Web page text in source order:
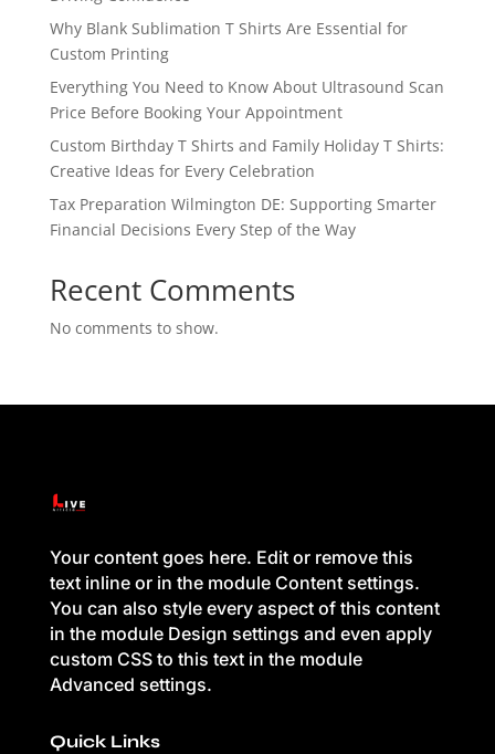
Why Blank Sublimation T Shirts Are Essential for
Custom Printing
Everything You Need to Know About Ultrasound Scan
Price Before Booking Your Appointment
Custom Birthday T Shirts and Family Holiday T Shirts:
Creative Ideas for Every Celebration
Tax Preparation Wilmington DE: Supporting Smarter
Financial Decisions Every Step of the Way
Recent Comments
No comments to show.
Your content goes here. Edit or remove this
text inline or in the module Content settings.
You can also style every aspect of this content
in the module Design settings and even apply
custom CSS to this text in the module
Advanced settings.
Quick Links